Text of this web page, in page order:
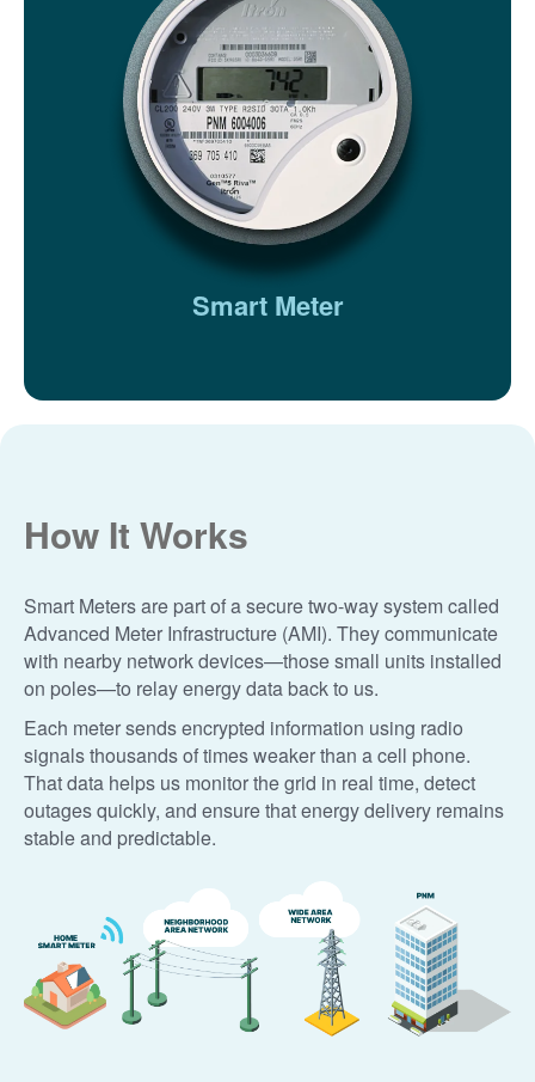
Smart Meter
How It Works
Smart Meters are part of a secure two-way system called
Advanced Meter Infrastructure (AMI). They communicate
with nearby network devices
those small units installed
on poles
to relay energy data back to us.
Each meter sends encrypted information using radio
signals thousands of times weaker than a cell phone.
That data helps us monitor the grid in real time, detect
outages quickly, and ensure that energy delivery remains
stable and predictable.